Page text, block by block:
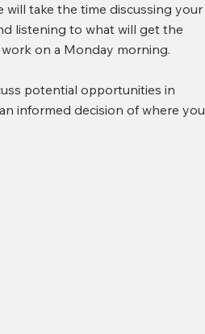
will take the time discussing your
listening to what will get the
on a Monday morning.
potential opportunities in
informed decision of where you